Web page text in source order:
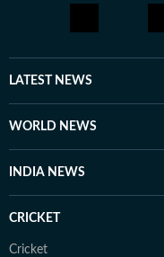
LATEST NEWS
WORLD NEWS
INDIA NEWS
CRICKET
Cricket